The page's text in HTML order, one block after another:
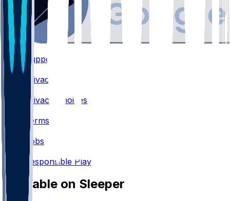
Support
Privacy
Privacy Choices
Terms
Jobs
Responsible Play
Available on Sleeper